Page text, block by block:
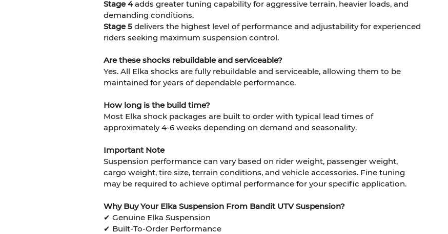
Stage 4adds greater tuning capability for aggressive terrain, heavier loads, and
demanding conditions.
Stage 5 delivers the highest level of performance and adjustability for experienced
riders seeking maximum suspension control.
Are these shocks rebuildable and serviceable?
Yes. All Elka shocks are fully rebuildable and serviceable, allowing them to be
maintained for years of dependable performance.
How long is the build time?
Most Elka shock packages are built to order with typical lead times of
approximately 4-6 weeks depending on demand and seasonality.
Important Note
Suspension performance can vary based on rider weight, passenger weight,
cargo weight, tire size, terrain conditions, and vehicle accessories. Fine tuning
may be required to achieve optimal performance for your specific application.
Why Buy Your Elka Suspension From Bandit UTV Suspension?
✔ Genuine Elka Suspension
✔ Built-To-Order Performance